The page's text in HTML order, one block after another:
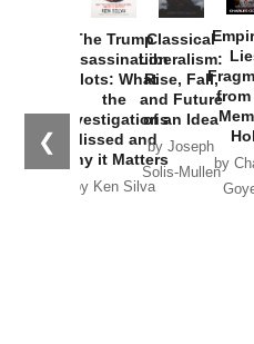
❮
The Trump
Assassination
Plots: What
the
Investigations
Missed and
Why it Matters
by Ken Silva
Classical
Liberalism:
Rise, Fall,
and Future
of an Idea
by Joseph
Solis-Mullen
by